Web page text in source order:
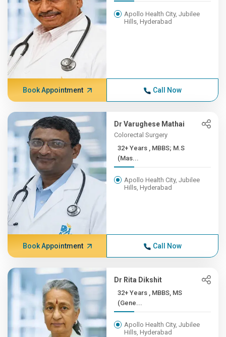
Apollo Health City, Jubilee
Hills, Hyderabad
Book Appointment Call Now
Dr Varughese Mathai
Colorectal Surgery
32+ Years , MBBS; M.S
(Mas...
Apollo Health City, Jubilee
Hills, Hyderabad
Book Appointment Call Now
Dr Rita Dikshit
32+ Years , MBBS, MS
(Gene...
Apollo Health City, Jubilee
Hills, Hyderabad